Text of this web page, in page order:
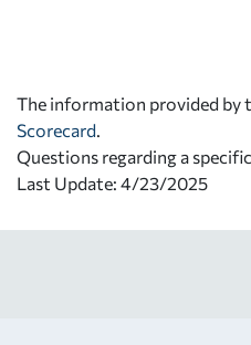
The information provided by
Scorecard
Questions regarding a
Last Update: 4/23/2025